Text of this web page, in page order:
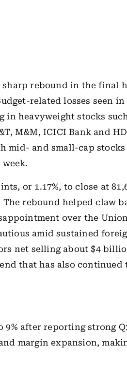
rebound in the final
related losses seen in
in heavyweight stocks
M&M, ICICI Bank and
mid- and small-cap
or 1.17%, to close at
The rebound helped claw
over the
amid sustained
net selling about $4
that has also continued
9% after reporting strong
margin expansion,